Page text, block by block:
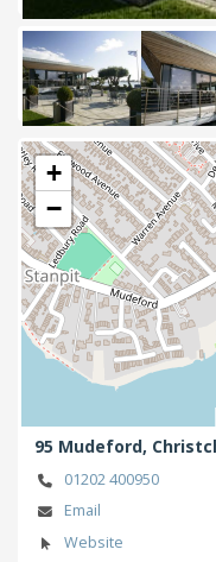
+
−
95 Mudeford,
01202 400950
Email
Website